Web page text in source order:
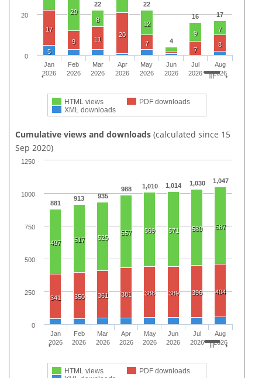
22 22
4
16 17
20
8
12
9
7
17
9
11
20
7
7
8
5
HTML views
PDF downloads
XML downloads
Jan
2026
Feb
2026
Mar
2026
Apr
2026
May
2026
Jun
2026
Jul
2026
Aug
2026
0
20
Cumulative views and downloads (calculated since 15
Sep 2020)
881
913 935
988 1,010 1,014 1,030 1,047
497 517 525
557 569 571 580 587
341 350 361 381 388 389 396 404
HTML views
PDF downloads
Jan
2026
Feb
2026
Mar
2026
Apr
2026
May
2026
Jun
2026
Jul
2026
Aug
2026
0
250
500
750
1000
1250